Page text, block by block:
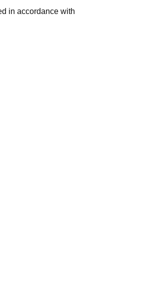
in accordance with